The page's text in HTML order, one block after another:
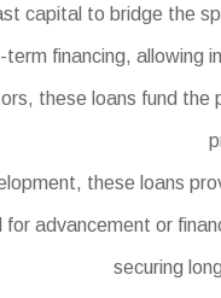
capital to bridge the
term financing, allowing
these loans fund
these loans
for advancement or
securing